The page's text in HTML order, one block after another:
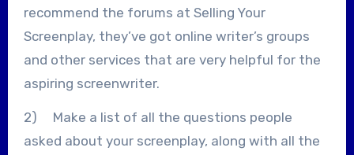
recommend the forums at Selling Your
Screenplay, they’ve got online writer’s groups
and other services that are very helpful for the
aspiring screenwriter.
2) Make a list of all the questions people
asked about your screenplay, along with all the